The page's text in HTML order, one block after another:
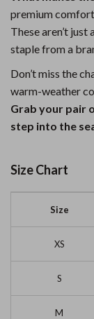
premium
These aren’t
staple from a
Don’t miss the
warm-weather
Grab your pair
step into the
Size Chart
Size
XS
S
M